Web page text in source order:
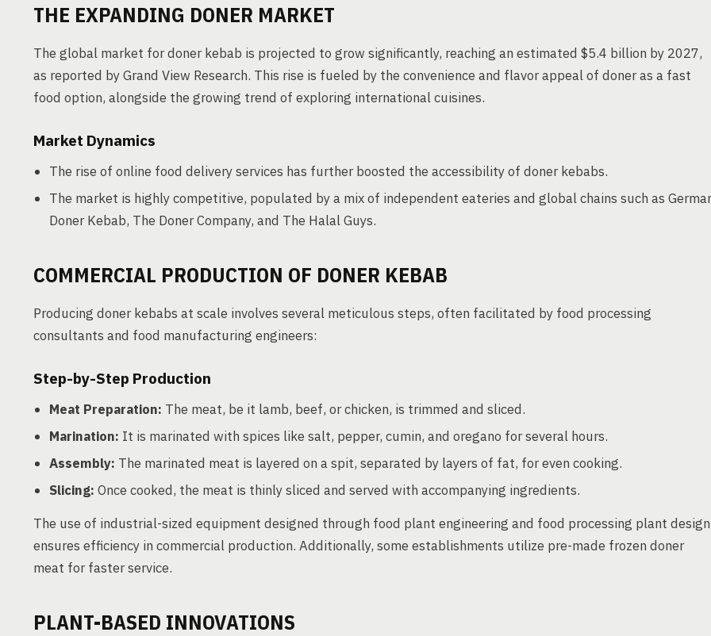
THE EXPANDING DONER MARKET
The global market for doner kebab is projected to grow significantly, reaching an estimated $5.4 billion by 2027,
as reported by Grand View Research. This rise is fueled by the convenience and flavor appeal of doner as a fast
food option, alongside the growing trend of exploring international cuisines.
Market Dynamics
The rise of online food delivery services has further boosted the accessibility of doner kebabs.
The market is highly competitive, populated by a mix of independent eateries and global chains such as
Doner Kebab, The Doner Company, and The Halal Guys.
COMMERCIAL PRODUCTION OF DONER KEBAB
Producing doner kebabs at scale involves several meticulous steps, often facilitated by food processing
consultants and food manufacturing engineers:
Step-by-Step Production
Meat Preparation: The meat, be it lamb, beef, or chicken, is trimmed and sliced.
Marination: It is marinated with spices like salt, pepper, cumin, and oregano for several hours.
Assembly: The marinated meat is layered on a spit, separated by layers of fat, for even cooking.
Slicing: Once cooked, the meat is thinly sliced and served with accompanying ingredients.
The use of industrial-sized equipment designed through food plant engineering and food processing plant design
ensures efficiency in commercial production. Additionally, some establishments utilize pre-made frozen doner
meat for faster service.
PLANT-BASED INNOVATIONS